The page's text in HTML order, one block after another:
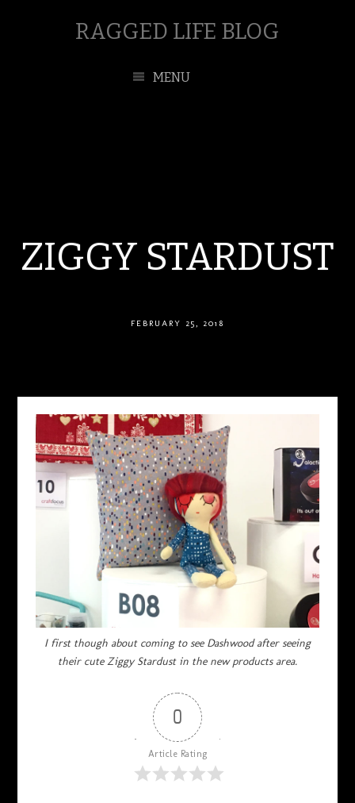
RAGGED LIFE BLOG
MENU
ZIGGY STARDUST
FEBRUARY 25, 2018
I first though about coming to see Dashwood after seeing
their cute Ziggy Stardust in the new products area.
0
Article Rating